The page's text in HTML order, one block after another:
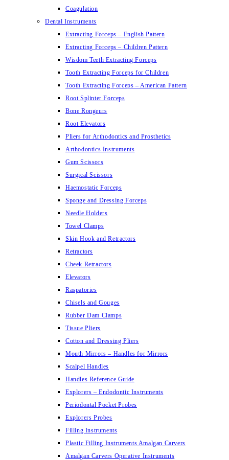
Coagulation
Dental Instruments
Extracting Forceps – English Pattern
Extracting Forceps – Children Pattern
Wisdom Teeth Extracting Forceps
Tooth Extracting Forceps for Children
Tooth Extracting Forceps – American Pattern
Root Splinter Forceps
Bone Rongeurs
Root Elevators
Pliers for Arthodontics and Prosthetics
Arthodontics Instruments
Gum Scissors
Surgical Scissors
Haemostatic Forceps
Sponge and Dressing Forceps
Needle Holders
Towel Clamps
Skin Hook and Retractors
Retractors
Cheek Retractors
Elevators
Raspatories
Chisels and Gouges
Rubber Dam Clamps
Tissue Pliers
Cotton and Dressing Pliers
Mouth Mirrors – Handles for Mirrors
Scalpel Handles
Handles Reference Guide
Explorers – Endodontic Instruments
Periodontal Pocket Probes
Explorers Probes
Filling Instruments
Plastic Filling Instruments Amalgan Carvers
Amalgan Carvers Operative Instruments